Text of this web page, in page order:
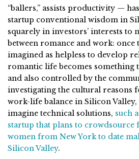
“ballers,” assists productivity —
startup conventional wisdom in
squarely in investors’ interests to
between romance and work: once
imagined as helpless to develop
romantic life becomes something
and also controlled by the
investigating the cultural reasons
work-life balance in Silicon
imagine technical solutions, such
startup that plans to
women from New York to date
Silicon Valley.